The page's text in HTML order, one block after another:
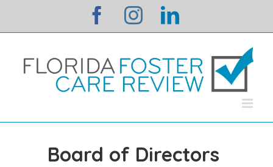
facebookinstagramlinkedin
Board of Directors